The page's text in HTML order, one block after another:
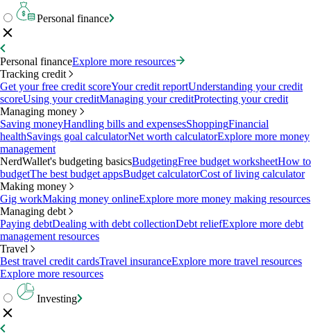
Personal finance
Personal financeExplore more resources
Tracking credit
Get your free credit scoreYour credit reportUnderstanding your credit
scoreUsing your creditManaging your creditProtecting your credit
Managing money
Saving moneyHandling bills and expensesShoppingFinancial
healthSavings goal calculatorNet worth calculatorExplore more money
management
NerdWallet's budgeting basicsBudgetingFree budget worksheetHow to
budgetThe best budget appsBudget calculatorCost of living calculator
Making money
Gig workMaking money onlineExplore more money making resources
Managing debt
Paying debtDealing with debt collectionDebt reliefExplore more debt
management resources
Travel
Best travel credit cardsTravel insuranceExplore more travel resources
Explore more resources
Investing